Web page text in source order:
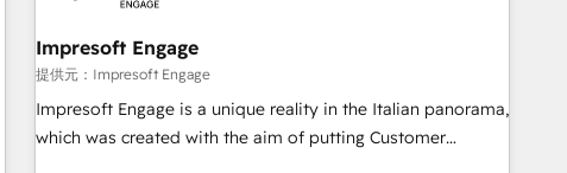
we dive in to understand your needs, goals, and challenges
to deliver solutions that fit like a glove. We’re committed to
being both highly effective and fun to work with. We
believe in efficient processes, as well as building great
relationships. Your success is our success, and we’re all in
Impresoft Engage
提供元：Impresoft Engage
Impresoft Engage is a unique reality in the Italian panorama,
which was created with the aim of putting Customer